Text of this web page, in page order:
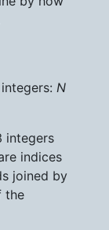
N
integers
indices
joined by
the